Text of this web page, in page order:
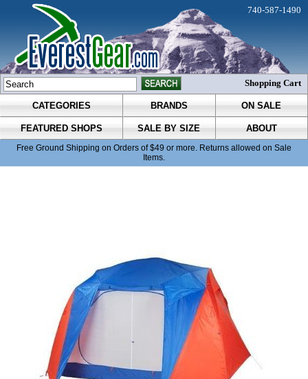
CATEGORIES BRANDS ON SALE
FEATURED SHOPS SALE BY SIZE ABOUT
Free Ground Shipping on Orders of $49 or more. Returns allowed on Sale
Items.
740-587-1490
Shopping Cart